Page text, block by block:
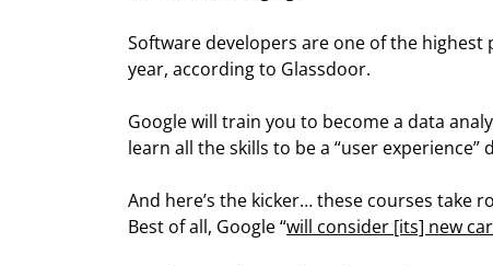
Software developers are one of the highest
year, according to Glassdoor.
Google will train you to become a data
learn all the skills to be a “user experience”
And here’s the kicker… these courses take
Best of all, Google “will consider [its] new